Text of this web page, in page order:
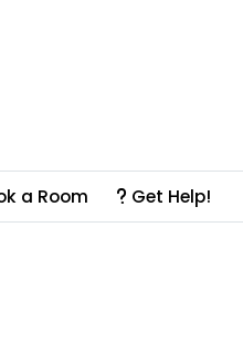
a Room Get Help!